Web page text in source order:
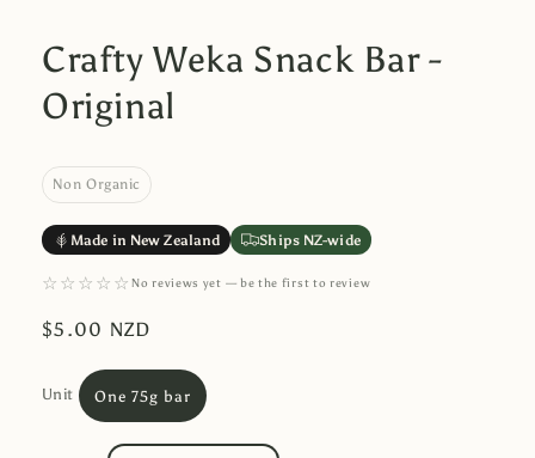
Crafty Weka Snack Bar -
Original
Non Organic
Made in New Zealand Ships NZ-wide
☆☆☆☆☆ No reviews yet — be the first to review
Regular
$5.00 NZD
Unit One 75g bar